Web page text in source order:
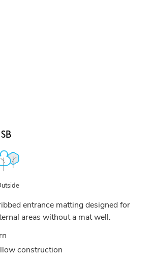
entrance matting designed for
areas without a mat well.
construction